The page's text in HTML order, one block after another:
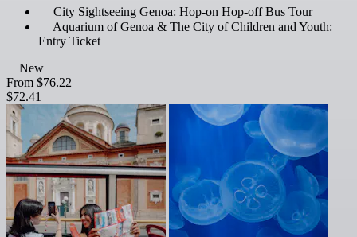
City Sightseeing Genoa: Hop-on Hop-off Bus Tour
Aquarium of Genoa & The City of Children and Youth:
Entry Ticket
New
From $76.22
$72.41